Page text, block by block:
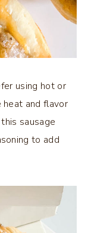
using hot or
heat and flavor
sausage
to add